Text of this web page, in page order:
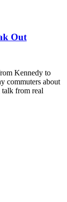
Out
Kennedy to
commuters about
from real